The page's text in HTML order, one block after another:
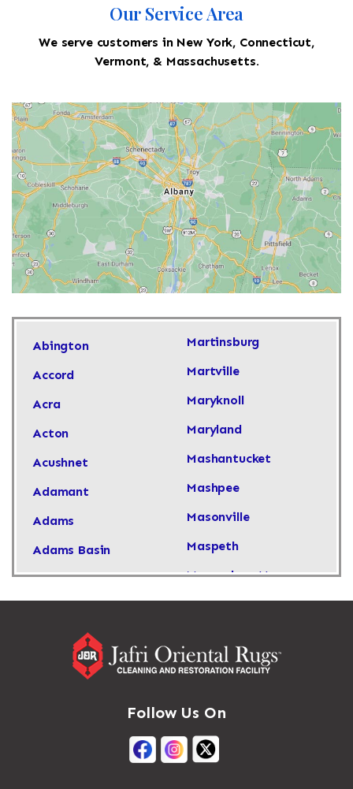
Our Service Area
We serve customers in New York, Connecticut,
Vermont, & Massachusetts.
Abington
Accord
Acra
Acton
Acushnet
Adamant
Adams
Adams Basin
Adams Center
Adirondack
Martinsburg
Martville
Maryknoll
Maryland
Mashantucket
Mashpee
Masonville
Maspeth
Massachusetts
Massapequa
Massena
Mastic Beach
Mattapan
Follow Us On